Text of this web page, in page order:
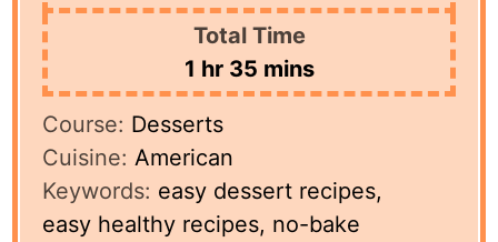
Total Time
1 hour
hr 35minutes
mins
Course: Desserts
Cuisine:American
Keywords: easy dessert recipes,
easy healthy recipes, no-bake